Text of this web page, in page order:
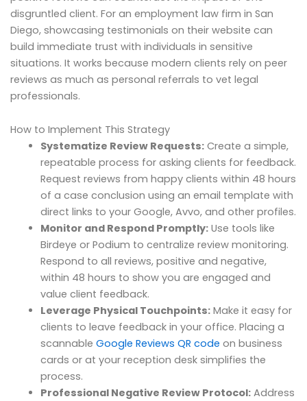
disgruntled client. For an employment law firm in San
Diego, showcasing testimonials on their website can
build immediate trust with individuals in sensitive
situations. It works because modern clients rely on peer
reviews as much as personal referrals to vet legal
professionals.
How to Implement This Strategy
Systematize Review Requests:Create a simple,
repeatable process for asking clients for feedback.
Request reviews from happy clients within 48 hours
of a case conclusion using an email template with
direct links to your Google, Avvo, and other profiles.
Monitor and Respond Promptly:Use tools like
Birdeye or Podium to centralize review monitoring.
Respond to all reviews, positive and negative,
within 48 hours to show you are engaged and
value client feedback.
Leverage Physical Touchpoints:Make it easy for
clients to leave feedback in your office. Placing a
scannable Google Reviews QR code on business
cards or at your reception desk simplifies the
process.
Professional Negative Review Protocol:Address